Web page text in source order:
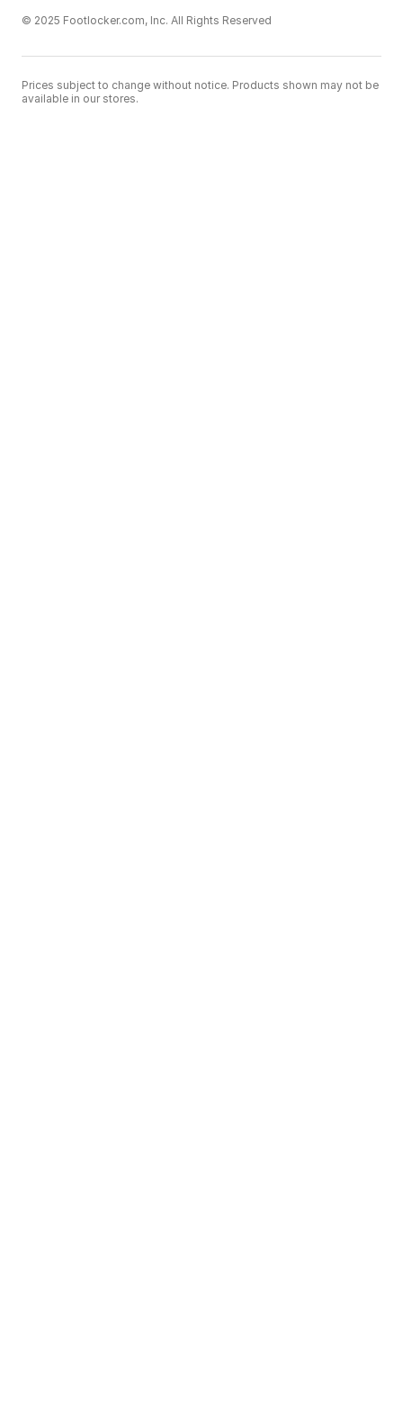
© 2025 Footlocker.com, Inc. All Rights Reserved
Prices subject to change without notice. Products shown may not be
available in our stores.